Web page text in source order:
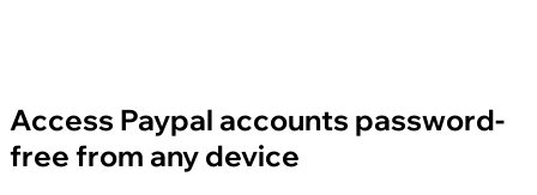
Access Paypal accounts password-
free from any device